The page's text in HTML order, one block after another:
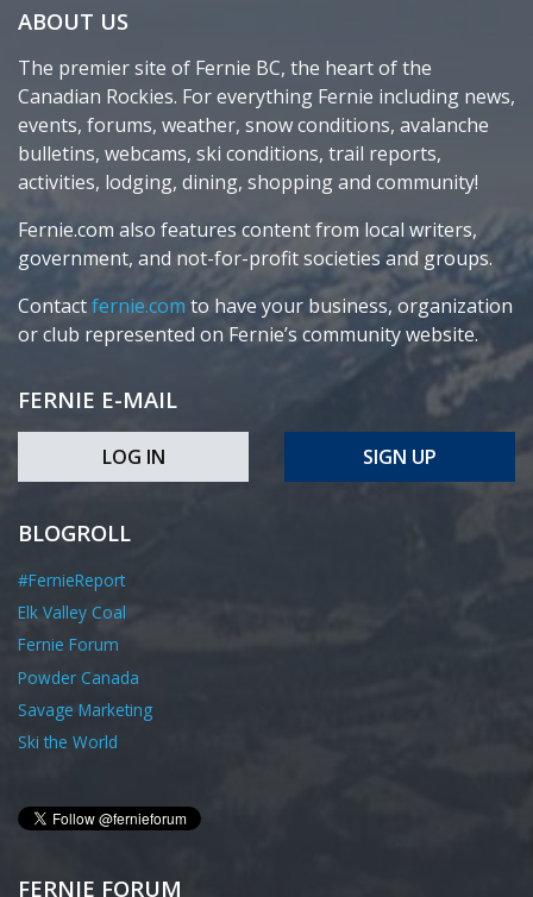
ABOUT US
The premier site of Fernie BC, the heart of the
Canadian Rockies. For everything Fernie including news,
events, forums, weather, snow conditions, avalanche
bulletins, webcams, ski conditions, trail reports,
activities, lodging, dining, shopping and community!
Fernie.com also features content from local writers,
government, and not-for-profit societies and groups.
Contactfernie.com to have your business, organization
or club represented on Fernie’s community website.
FERNIE E-MAIL
LOG IN SIGN UP
BLOGROLL
#FernieReport
Elk Valley Coal
Fernie Forum
Powder Canada
Savage Marketing
Ski the World
FERNIE FORUM